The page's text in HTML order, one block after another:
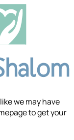
we may have
to get your